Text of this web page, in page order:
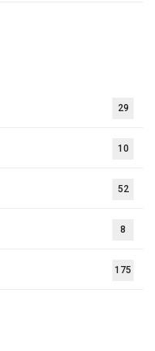
29
10
52
8
175